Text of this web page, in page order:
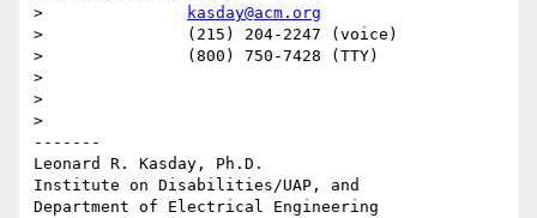
kasday@acm.org
>		(215) 204-2247 (voice)
>		(800) 750-7428 (TTY)
>
>
>
-------
Leonard R. Kasday, Ph.D.
Institute on Disabilities/UAP, and
Department of Electrical Engineering